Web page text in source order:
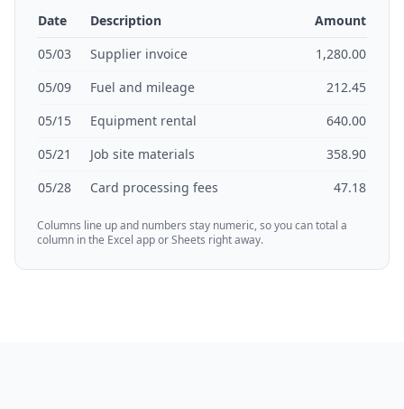
Date Description
Amount
05/03
Supplier invoice
1,280.00
05/09
Fuel and mileage
212.45
05/15
Equipment rental
640.00
05/21
Job site materials
358.90
05/28
Card processing fees 47.18
Columns line up and numbers stay numeric, so you can total a
column in the Excel app or Sheets right away.